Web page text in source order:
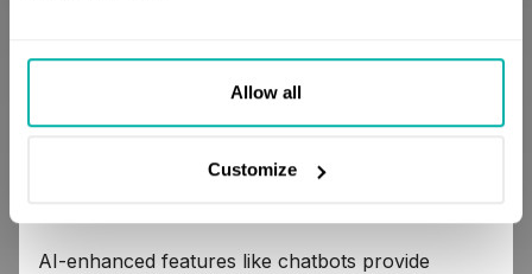
Allow all
Customize
collecting and analyzing extensive data on
customer behavior, preferences, and purchasing
history, these AI systems enable highly
product recommendations to tailored promotions
AI-enhanced features like chatbots provide